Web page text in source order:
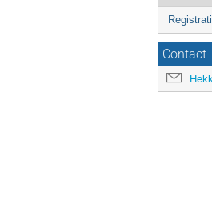
Contact